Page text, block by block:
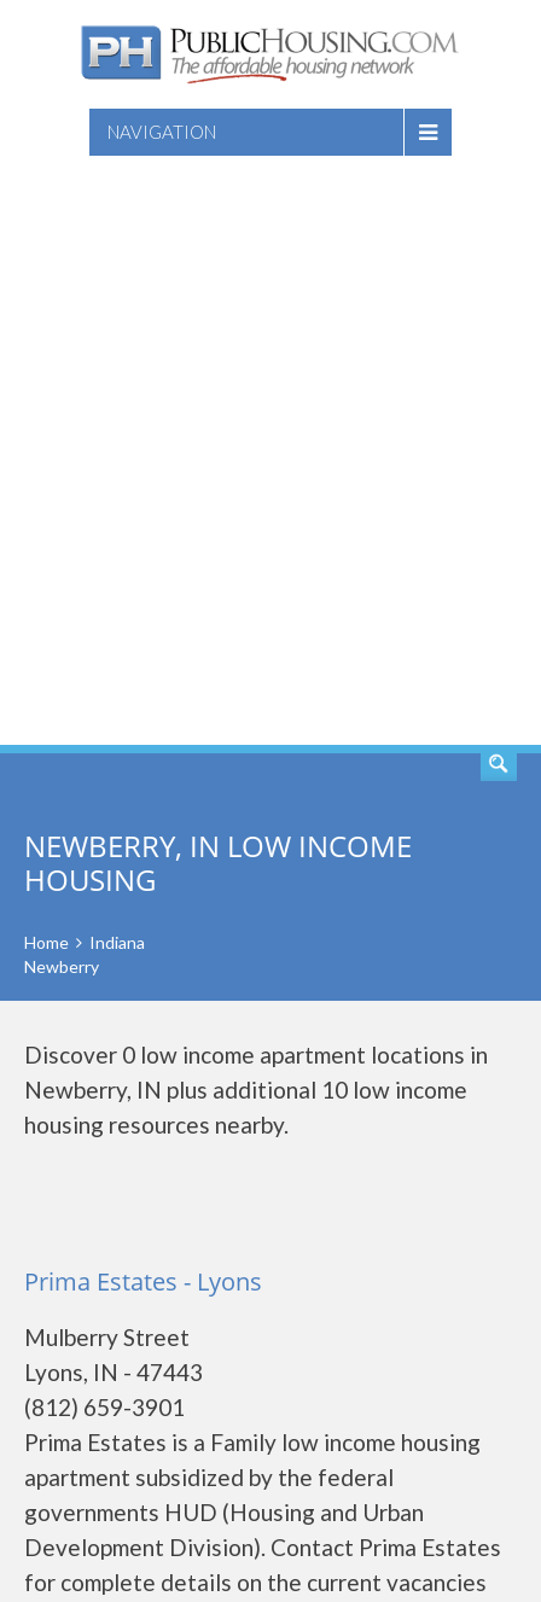
NAVIGATION
NEWBERRY, IN LOW INCOME
HOUSING
Home
Indiana
Newberry
Discover 0 low income apartment locations in
Newberry, IN plus additional 10 low income
housing resources nearby.
Prima Estates - Lyons
Mulberry Street
Lyons, IN - 47443
(812) 659-3901
Prima Estates is a Family low income housing
apartment subsidized by the federal
governments HUD (Housing and Urban
Development Division). Contact Prima Estates
for complete details on the current vacancies